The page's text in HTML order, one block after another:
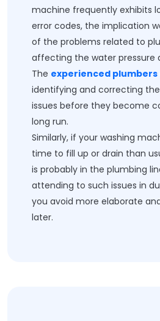
machine frequently exhibits
error codes, the implication
of the problems related to
affecting the water pressure
The experienced plumbers
identifying and correcting
issues before they become
long run.
Similarly, if your washing
time to fill up or drain than
is probably in the plumbing
attending to such issues in
you avoid more elaborate
later.